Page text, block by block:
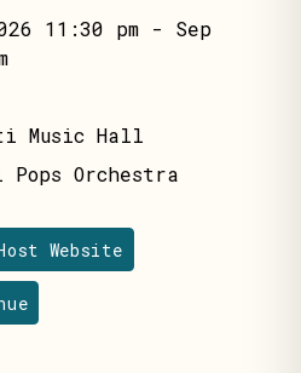
11:30 pm - Sep
Music Hall
Orchestra
Website